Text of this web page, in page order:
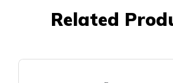
Related